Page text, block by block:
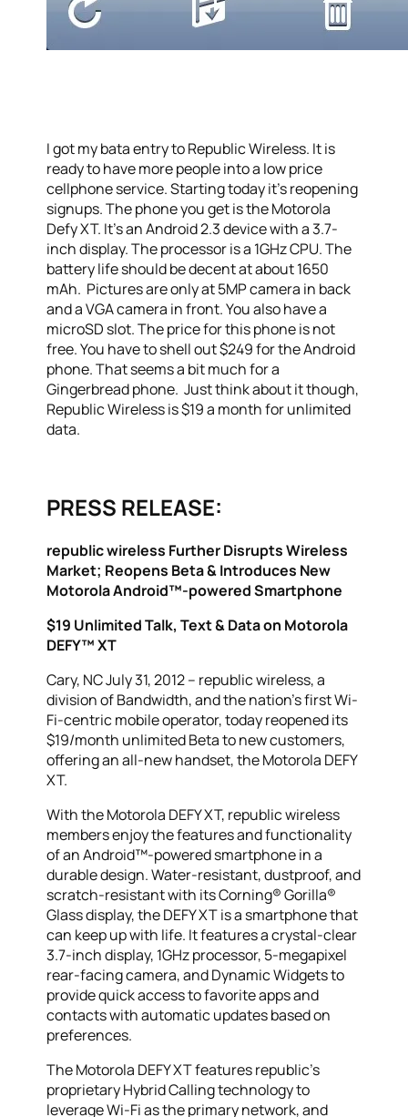
I got my bata entry to Republic Wireless. It is
ready to have more people into a low price
cellphone service. Starting today it’s reopening
signups. The phone you get is the Motorola
Defy XT. It’s an Android 2.3 device with a 3.7-
inch display. The processor is a 1GHz CPU. The
battery life should be decent at about 1650
mAh. Pictures are only at 5MP camera in back
and a VGA camera in front. You also have a
microSD slot. The price for this phone is not
free. You have to shell out $249 for the Android
phone. That seems a bit much for a
Gingerbread phone. Just think about it though,
Republic Wireless is $19 a month for unlimited
data.
PRESS RELEASE:
republic wireless Further Disrupts Wireless
Market; Reopens Beta & Introduces New
Motorola Android™-powered Smartphone
$19 Unlimited Talk, Text & Data on Motorola
DEFY™ XT
Cary, NC July 31, 2012 – republic wireless, a
division of Bandwidth, and the nation’s first Wi-
Fi-centric mobile operator, today reopened its
$19/month unlimited Beta to new customers,
offering an all-new handset, the Motorola DEFY
XT.
With the Motorola DEFY XT, republic wireless
members enjoy the features and functionality
of an Android™-powered smartphone in a
durable design. Water-resistant, dustproof, and
scratch-resistant with its Corning® Gorilla®
Glass display, the DEFY XT is a smartphone that
can keep up with life. It features a crystal-clear
3.7-inch display, 1GHz processor, 5-megapixel
rear-facing camera, and Dynamic Widgets to
provide quick access to favorite apps and
contacts with automatic updates based on
preferences.
The Motorola DEFY XT features republic’s
proprietary Hybrid Calling technology to
leverage Wi-Fi as the primary network, and